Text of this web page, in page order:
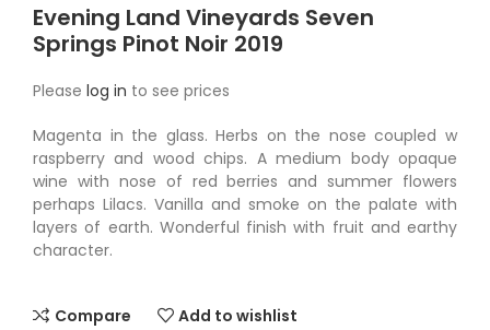
Evening Land Vineyards Seven
Springs Pinot Noir 2019
Please log in to see prices
Magenta in the glass. Herbs on the nose coupled w
raspberry and wood chips. A medium body opaque
wine with nose of red berries and summer flowers
perhaps Lilacs. Vanilla and smoke on the palate with
layers of earth. Wonderful finish with fruit and earthy
character.
Compare Add to wishlist